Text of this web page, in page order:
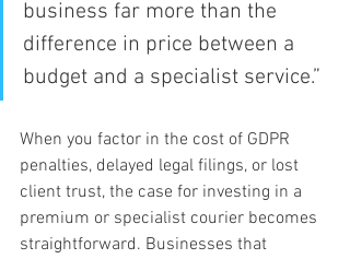
business far more than the
difference in price between a
budget and a specialist service.”
When you factor in the cost of GDPR
penalties, delayed legal filings, or lost
client trust, the case for investing in a
premium or specialist courier becomes
straightforward. Businesses that